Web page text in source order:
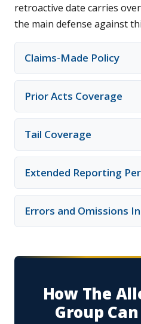
retroactive date carries
the main defense against
Claims-Made Policy
Prior Acts Coverage
Tail Coverage
Extended Reporting
Errors and Omissions
How The
Group